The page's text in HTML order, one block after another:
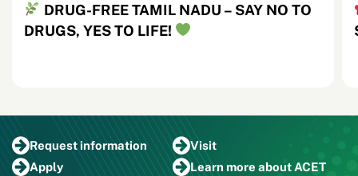
DRUG-FREE TAMIL NADU – SAY NO TO
DRUGS, YES TO LIFE!
Requestinformation
Visit
Apply
Learn more about ACET